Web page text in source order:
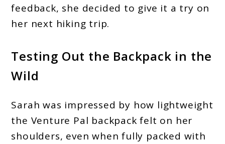
feedback, she decided to give it a try on
her next hiking trip.
Testing Out the Backpack in the
Wild
Sarah was impressed by how lightweight
the Venture Pal backpack felt on her
shoulders, even when fully packed with